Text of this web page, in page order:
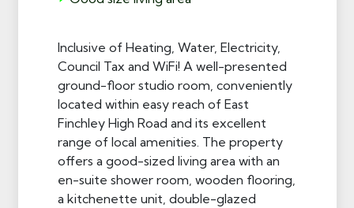
Inclusive of Heating, Water, Electricity,
Council Tax and WiFi! A well-presented
ground-floor studio room, conveniently
located within easy reach of East
Finchley High Road and its excellent
range of local amenities. The property
offers a good-sized living area with an
en-suite shower room, wooden flooring,
a kitchenette unit, double-glazed